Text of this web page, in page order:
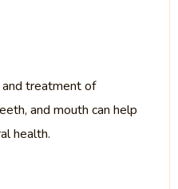
and treatment of
and mouth can help
health.